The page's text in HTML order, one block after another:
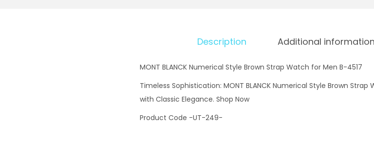
Description Additional information
MONT BLANCK Numerical Style Brown Strap Watch for Men B-4517
Timeless Sophistication: MONT BLANCK Numerical Style Brown
with Classic Elegance. Shop Now
Product Code -UT-249-